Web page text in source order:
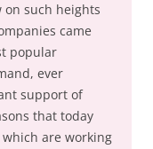
such heights
came
popular
ever
support of
that today
which are working